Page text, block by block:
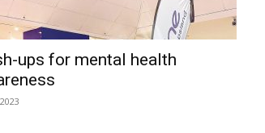
ups for mental health